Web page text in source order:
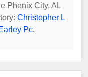
Phenix City, AL
Christopher L
Pc.